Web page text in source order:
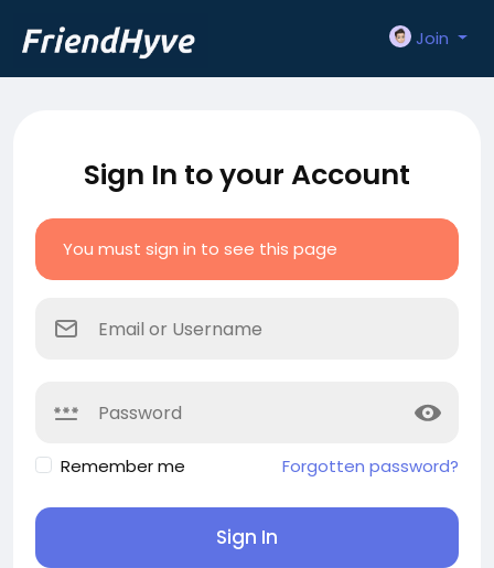
Join
Sign In to your Account
You must sign in to see this page
Remember me Forgotten password?
Sign In